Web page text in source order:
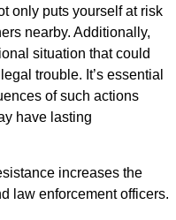
only puts yourself at risk
nearby. Additionally,
situation that could
trouble. It’s essential
of such actions
have lasting
increases the
law enforcement officers.